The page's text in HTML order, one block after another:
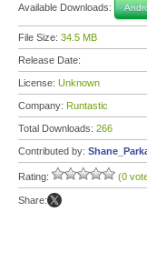
Available Downloads:
File Size: 34.5 MB
Release Date:
License: Unknown
Company: Runtastic
Total Downloads: 266
Contributed by:
Rating: (0
Share: